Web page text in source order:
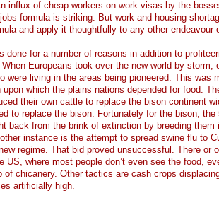
influx of cheap workers on work visas by the
formula is striking. But work and housing
and apply it thoughtfully to any other endeavour
done for a number of reasons in addition to
Europeans took over the new world by
were living in the areas being pioneered. This
which the plains nations depended for food.
their own cattle to replace the bison continent
to replace the bison. Fortunately for the bison,
back from the brink of extinction by breeding
instance is the attempt to spread swine flu to
regime. That bid proved unsuccessful. There or
US, where most people don’t even see the food,
of chicanery. Other tactics are cash crops
artificially high.